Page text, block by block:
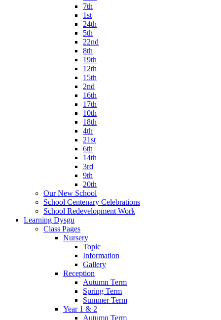
7th
1st
24th
5th
22nd
8th
19th
12th
15th
2nd
16th
17th
10th
18th
4th
21st
6th
14th
3rd
9th
20th
Our New School
School Centenary Celebrations
School Redevelopment Work
Learning Dysgu
Class Pages
Nursery
Topic
Information
Gallery
Reception
Autumn Term
Spring Term
Summer Term
Year 1 & 2
Autumn Term